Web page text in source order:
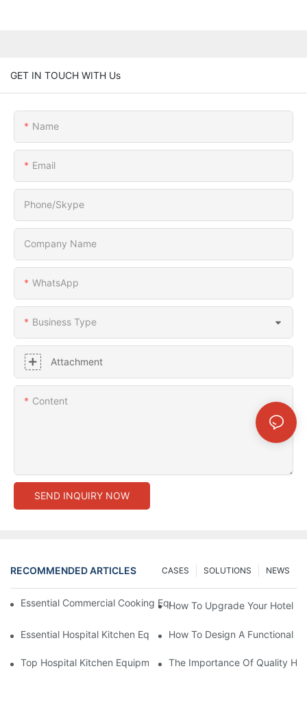
GET IN TOUCH WITH Us
Name
Email
Phone/Skype
Company Name
WhatsApp
Business Type
Attachment
Content
SEND INQUIRY NOW
RECOMMENDED ARTICLES NEWS
SOLUTIONS
CASES
Essential Commercial Cooking Equipment For A Modern Hotel
How To Upgrade Your Hotel
Essential Hospital Kitchen Equipment For Efficient Meal
How To Design A Functional
Top Hospital Kitchen Equipment For Nutrition And Safety
The Importance Of Quality